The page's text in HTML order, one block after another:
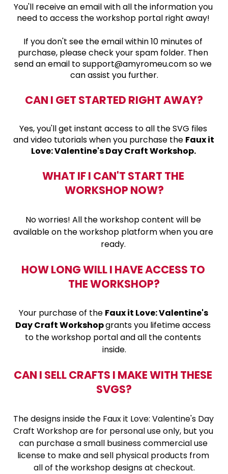
You'll receive an email with all the information you
need to access the workshop portal right away!
If you don't see the email within 10 minutes of
purchase, please check your spam folder. Then
send an email to support@amyromeu.com so we
can assist you further.
CAN I GET STARTED RIGHT AWAY?
Yes, you'll get instant access to all the SVG files
and video tutorials when you purchase the Faux it
Love: Valentine's Day Craft Workshop.
WHAT IF I CAN'T START THE
WORKSHOP NOW?
No worries! All the workshop content will be
available on the workshop platform when you are
ready.
HOW LONG WILL I HAVE ACCESS TO
THE WORKSHOP?
Your purchase of the Faux it Love: Valentine's
Day Craft Workshop grants you lifetime access
to the workshop portal and all the contents
inside.
CAN I SELL CRAFTS I MAKE WITH THESE
SVGS?
The designs inside the Faux it Love: Valentine's Day
Craft Workshop are for personal use only, but you
can purchase a small business commercial use
license to make and sell physical products from
all of the workshop designs at checkout.